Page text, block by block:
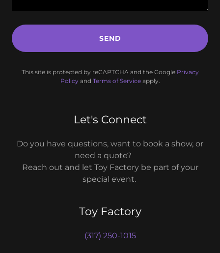
SEND
This site is protected by reCAPTCHA and the Google Privacy
Policyand Terms of Serviceapply.
Let's Connect
Do you have questions, want to book a show, or
need a quote?
Reach out and let Toy Factory be part of your
special event.
Toy Factory
(317) 250-1015